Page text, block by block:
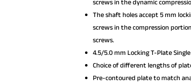
screws in the dynamic
The shaft holes accept 5 mm
screws in the compression
screws.
4.5/5.0 mm Locking T-Plate
Choice of different lengths of
Pre-contoured plate to match